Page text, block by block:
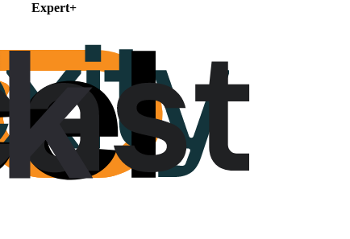
Expert+